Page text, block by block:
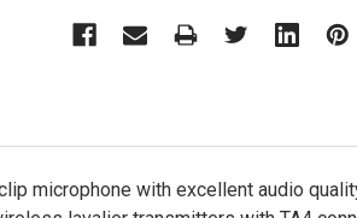
microphone with excellent audio